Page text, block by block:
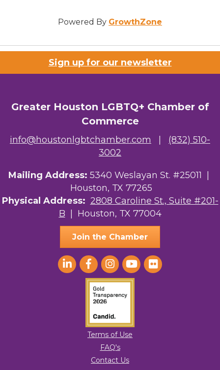
Powered By GrowthZone
Sign up for our newsletter
Greater Houston LGBTQ+ Chamber of
Commerce
info@houstonlgbtchamber.com | (832) 510-
3002
Mailing Address: 5340 Weslayan St. #25011 |
Houston, TX 77265
Physical Address: 2808 Caroline St., Suite #201-
B | Houston, TX 77004
Join the Chamber
Terms of Use
FAQ's
Contact Us